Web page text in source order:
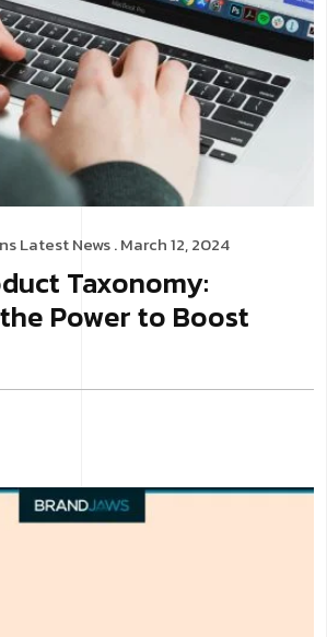
Latest News. March 12, 2024
Taxonomy:
Power to Boost